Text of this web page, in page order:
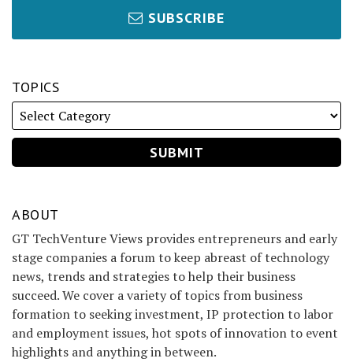
SUBSCRIBE
TOPICS
ABOUT
GT TechVenture Views provides entrepreneurs and early
stage companies a forum to keep abreast of technology
news, trends and strategies to help their business
succeed. We cover a variety of topics from business
formation to seeking investment, IP protection to labor
and employment issues, hot spots of innovation to event
highlights and anything in between.